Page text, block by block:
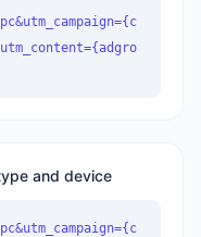
and device